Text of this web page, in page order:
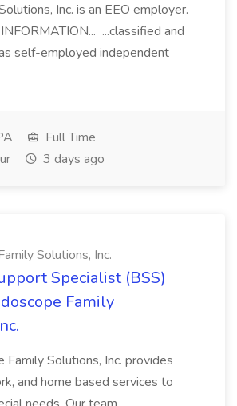
Inc. is an EEO employer.
...classified and
self-employed independent
Full Time
3 days ago
Solutions, Inc.
Specialist (BSS)
Family
Family Solutions, Inc. provides
and home based services to